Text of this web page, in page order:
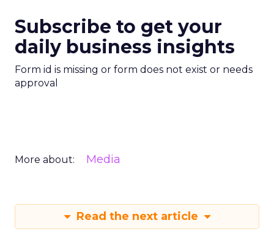
Subscribe to get your
daily business insights
Form id is missing or form does not exist or needs
approval
More about: Media
Read the next article